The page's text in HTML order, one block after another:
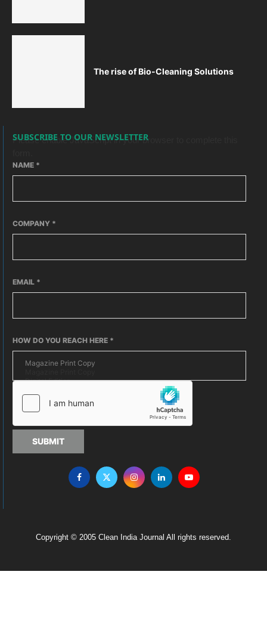
The rise of Bio-Cleaning Solutions
SUBSCRIBE TO OUR NEWSLETTER
Please enable JavaScript in your browser to complete this
NAME *
COMPANY *
EMAIL *
HOW DO YOU REACH HERE *
SUBMIT
Copyright © 2005 Clean India Journal All rights reserved.